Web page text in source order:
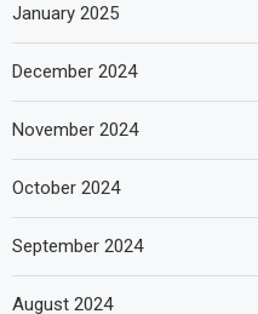
January 2025
December 2024
November 2024
October 2024
September 2024
August 2024